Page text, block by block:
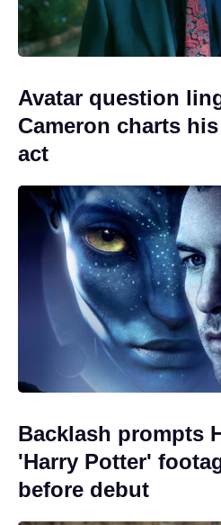
Avatar question
Cameron charts
act
Backlash prompts
'Harry Potter'
before debut